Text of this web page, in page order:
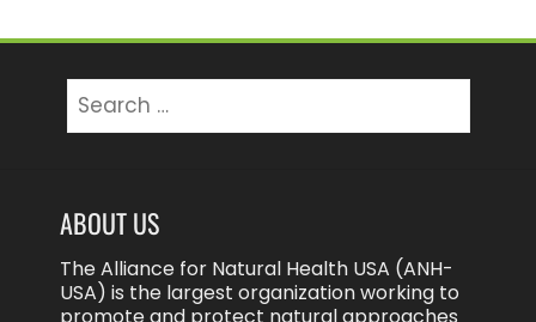
for:
ABOUT US
The Alliance for Natural Health USA (ANH-
USA) is the largest organization working to
promote and protect natural approaches